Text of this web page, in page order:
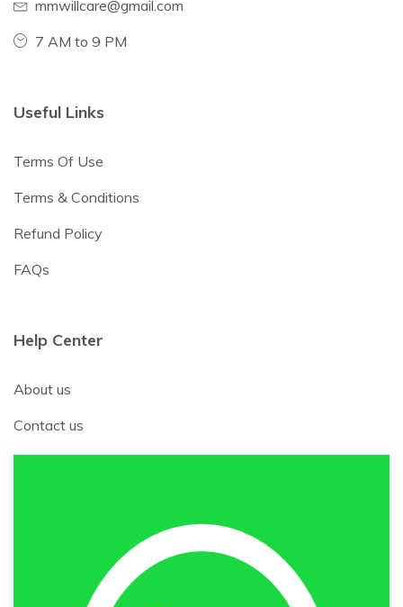
mmwillcare@gmail.com
7 AM to 9 PM
Useful Links
Terms Of Use
Terms & Conditions
Refund Policy
FAQs
Help Center
About us
Contact us